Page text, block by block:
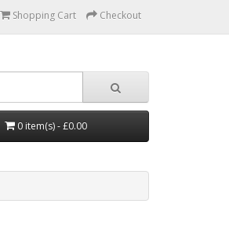
Shopping Cart Checkout
0 item(s) - £0.00